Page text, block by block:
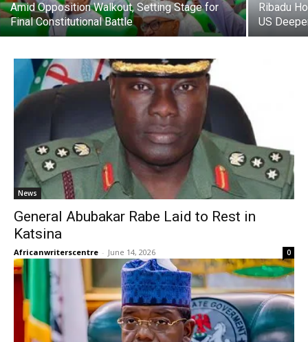
Amid Opposition Walkout, Setting Stage for
Final Constitutional Battle
Ribadu
US
News
General Abubakar Rabe Laid to Rest in
Katsina
Africanwriterscentre - June 14, 2026 0